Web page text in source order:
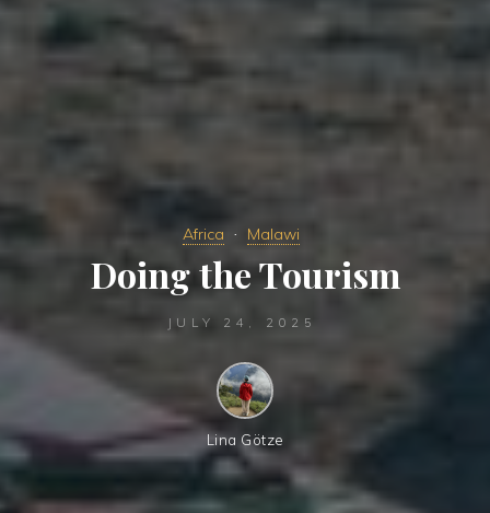
Africa Malawi
Doing the Tourism
JULY 24, 2025
Lina Götze